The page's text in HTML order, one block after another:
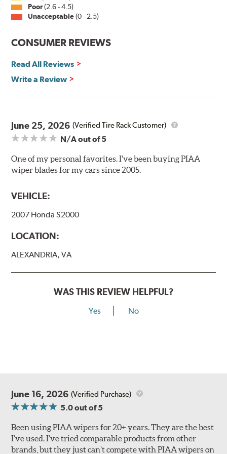
compatible with the following wiper arm styles:
U-Hook Arm
Side Pin (1/4")
Side Pin (3/16")
P&H Arm
View Arm Style Examples (PDF)
The included B Type adapter is compatible with the
Poor(2.6 - 4.5)
Unacceptable(0 - 2.5)
CONSUMER REVIEWS
Read All Reviews
Write a Review
June 25, 2026 (Verified Tire Rack Customer)
N/Aout of 5
One of my personal favorites. I've been buying PIAA
wiper blades for my cars since 2005.
VEHICLE:
2007 Honda S2000
LOCATION:
ALEXANDRIA, VA
WAS THIS REVIEW HELPFUL?
Yes No
June 16, 2026 (Verified Purchase)
5.0out of 5
Been using PIAA wipers for 20+ years. They are the best
I’ve used. I’ve tried comparable products from other
brands, but they just can’t compete with PIAA wipers on